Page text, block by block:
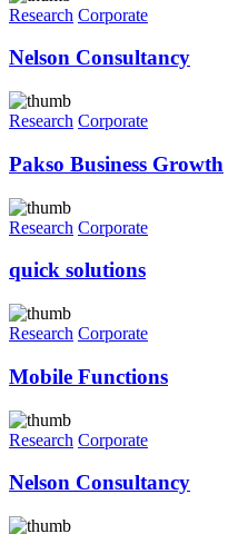
Research Corporate
Nelson Consultancy
Research Corporate
Pakso Business Growth
Research Corporate
quick solutions
Research Corporate
Mobile Functions
Research Corporate
Nelson Consultancy